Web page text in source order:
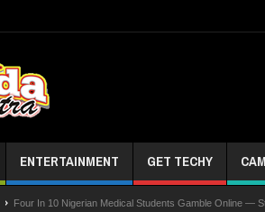
ENTERTAINMENT GET TECHY
10 Nigerian Medical Students Gamble Online — Study